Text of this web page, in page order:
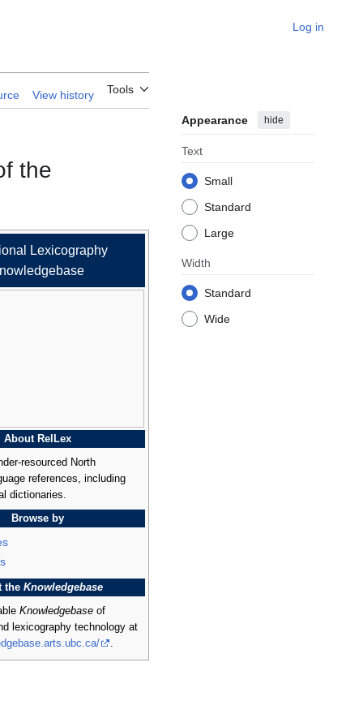
Log in
View history Tools
Appearance hide
Text
Small
Standard
Large
Width
Standard
Wide
the
Lexicography
About RelLex
resourced North
references, including
dictionaries.
Browse by
the Knowledgebase
Knowledgebaseof
lexicography technology at
.